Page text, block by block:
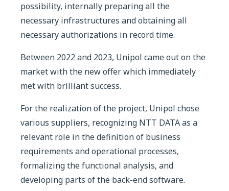
possibility, internally preparing all the
necessary infrastructures and obtaining all
necessary authorizations in record time.
Between 2022 and 2023, Unipol came out on the
market with the new offer which immediately
met with brilliant success.
For the realization of the project, Unipol chose
various suppliers, recognizing NTT DATA as a
relevant role in the definition of business
requirements and operational processes,
formalizing the functional analysis, and
developing parts of the back-end software.